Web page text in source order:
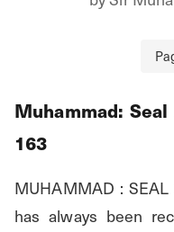
Muhammad:
163
MUHAMMAD : SEAL
has always been